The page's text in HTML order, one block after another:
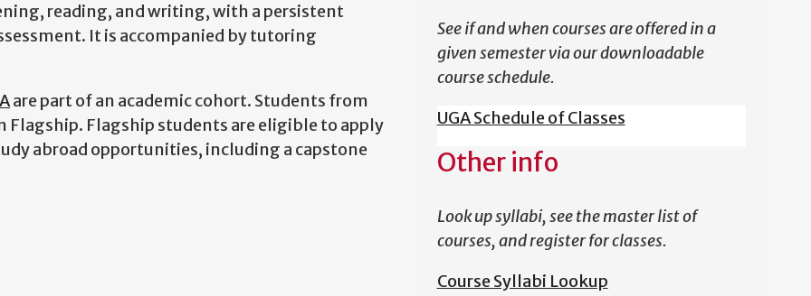
reading, and writing, with a persistent
It is accompanied by tutoring
are part of an academic cohort. Students from
Flagship. Flagship students are eligible to apply
abroad opportunities, including a capstone
See if and when courses are offered in a
given semester via our downloadable
course schedule.
UGA Schedule of Classes
Other info
Look up syllabi, see the master list of
courses, and register for classes.
Course Syllabi Lookup